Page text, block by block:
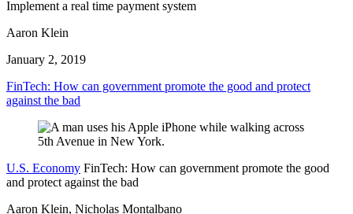
Implement a real time payment system
Aaron Klein
January 2, 2019
FinTech: How can government promote the good and protect
against the bad
U.S. Economy FinTech: How can government promote the good
and protect against the bad
Aaron Klein, Nicholas Montalbano